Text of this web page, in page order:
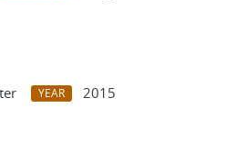
YEAR
2015